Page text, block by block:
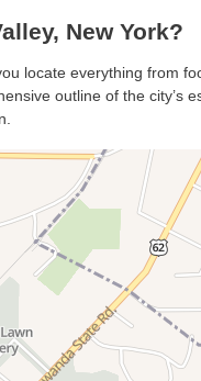
New York?
locate everything from
outline of the city’s